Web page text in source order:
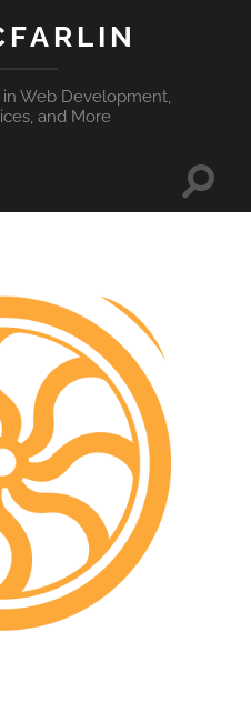
Web Development,
and More
Toggle